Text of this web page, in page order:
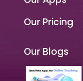
Our Pricing
Our Blogs